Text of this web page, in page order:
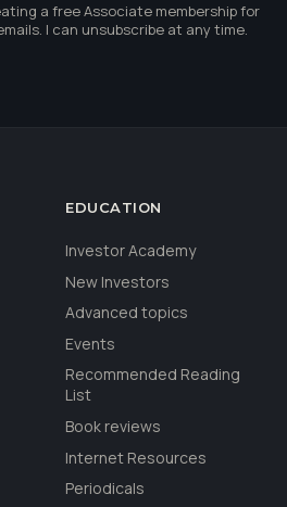
a free Associate membership for
I can unsubscribe at any time.
EDUCATION
Investor Academy
New Investors
Advanced topics
Events
Recommended Reading
List
Book reviews
Internet Resources
Periodicals